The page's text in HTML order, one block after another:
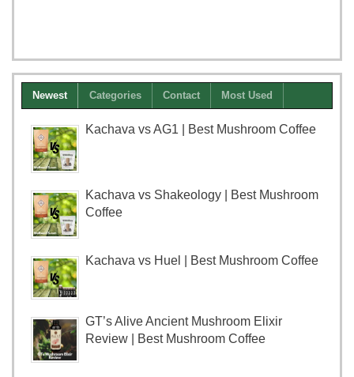
Newest Categories Contact Most Used
Kachava vs AG1 | Best Mushroom Coffee
Kachava vs Shakeology | Best Mushroom
Coffee
Kachava vs Huel | Best Mushroom Coffee
GT’s Alive Ancient Mushroom Elixir
Review | Best Mushroom Coffee